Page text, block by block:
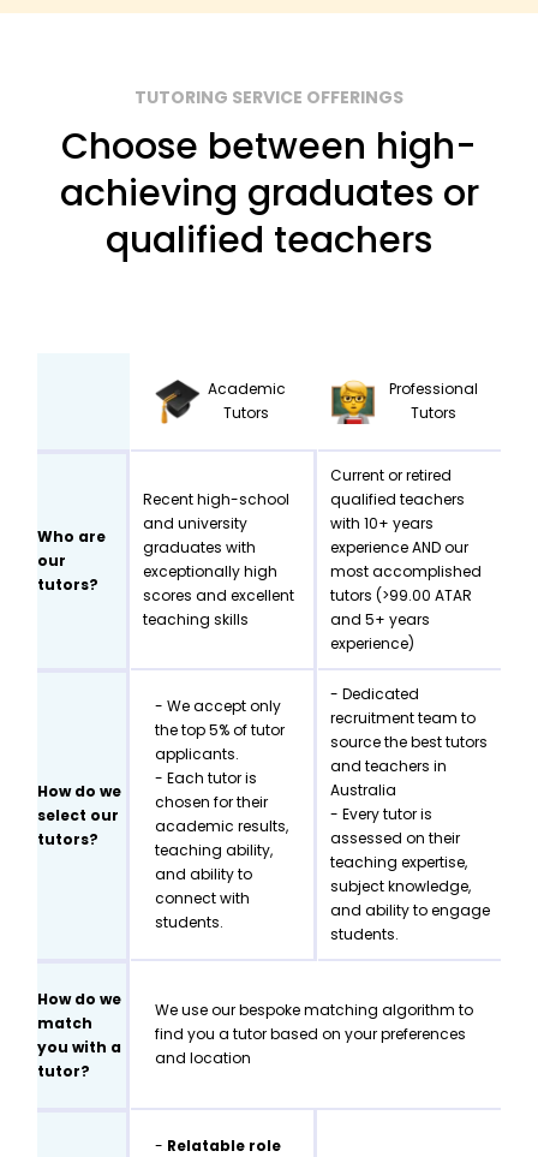
TUTORING SERVICE OFFERINGS
Choose between high-
achieving graduates or
qualified teachers
Academic
Tutors
Professional
Tutors
Who are
our
tutors?
Recent high-school
and university
graduates with
exceptionally high
scores and excellent
teaching skills
Current or retired
qualified teachers
with 10+ years
experience AND our
most accomplished
tutors (>99.00 ATAR
and 5+ years
experience)
How do we
select our
tutors?
- We accept only
the top 5% of tutor
applicants.
- Each tutor is
chosen for their
academic results,
teaching ability,
and ability to
connect with
students.
- Dedicated
recruitment team to
source the best tutors
and teachers in
Australia
- Every tutor is
assessed on their
teaching expertise,
subject knowledge,
and ability to engage
students.
How do we
match
you with a
tutor?
We use our bespoke matching algorithm to
find you a tutor based on your preferences
and location
- Relatable role